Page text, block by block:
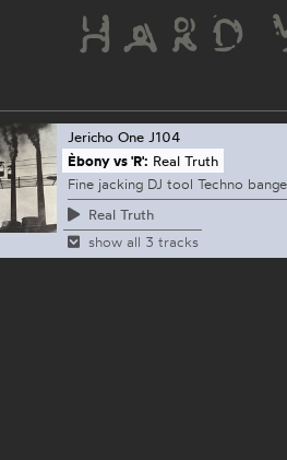
Jericho One J104
Èbony vs 'R': Real Truth
Fine jacking DJ tool Techno
Real Truth
show all 3 tracks